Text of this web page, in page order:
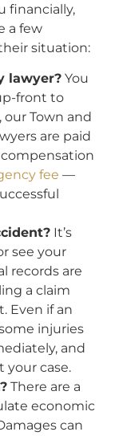
financially,
a few
situation:
lawyer? You
front to
our Town and
are paid
fee —
It’s
see your
records are
a claim
Even if an
injuries
and
case.
There are a
economic
can